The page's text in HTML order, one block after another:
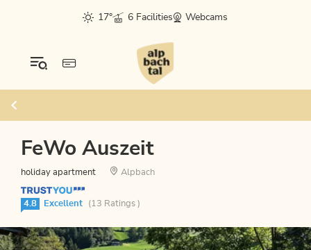
17° 6 Facilities Webcams
FeWo Auszeit
holiday apartment Alpbach
4.8 Excellent (13 Ratings )